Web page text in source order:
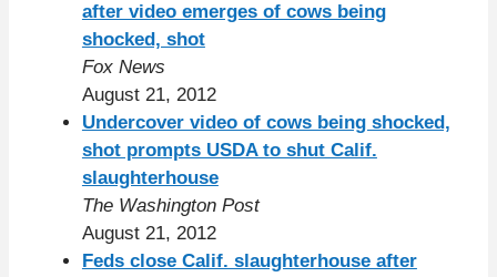
after video emerges of cows being
shocked, shot
Fox News
August 21, 2012
Undercover video of cows being shocked,
shot prompts USDA to shut Calif.
slaughterhouse
The Washington Post
August 21, 2012
Feds close Calif. slaughterhouse after